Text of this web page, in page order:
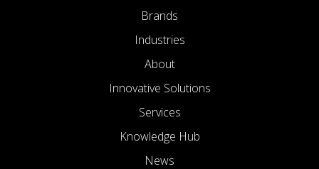
Brands
Industries
About
Innovative Solutions
Services
Knowledge Hub
News